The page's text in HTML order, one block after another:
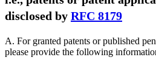
disclosed by RFC 8179
A. For granted patents or published
please provide the following